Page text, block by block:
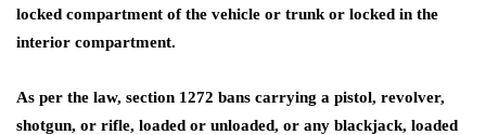
locked compartment of the vehicle or trunk or locked in the
interior compartment.
As per the law, section 1272 bans carrying a pistol, revolver,
shotgun, or rifle, loaded or unloaded, or any blackjack, loaded